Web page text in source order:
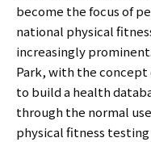
become the focus of
national physical
increasingly
Park, with the concept
to build a health
through the normal
physical fitness